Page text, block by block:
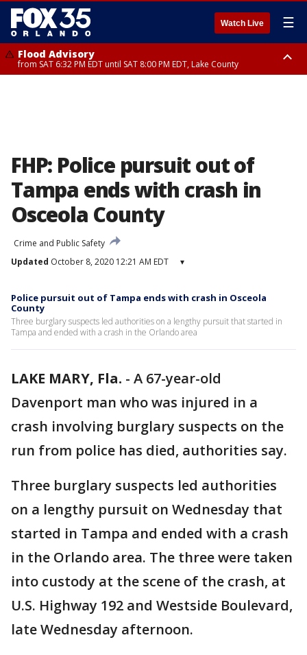
Watch Live ☰
Flood Advisory
from SAT 6:32 PM EDT until SAT 8:00 PM EDT, Lake County
FHP: Police pursuit out of
Tampa ends with crash in
Osceola County
Crime and Public Safety
Updated October 8, 2020 12:21 AM EDT ▾
Police pursuit out of Tampa ends with crash in Osceola
County
Three burglary suspects led authorities on a lengthy pursuit that started in
Tampa and ended with a crash in the Orlando area
LAKE MARY, Fla. - A 67-year-old
Davenport man who was injured in a
crash involving burglary suspects on the
run from police has died, authorities say.
Three burglary suspects led authorities
on a lengthy pursuit on Wednesday that
started in Tampa and ended with a crash
in the Orlando area. The three were taken
into custody at the scene of the crash, at
U.S. Highway 192 and Westside Boulevard,
late Wednesday afternoon.